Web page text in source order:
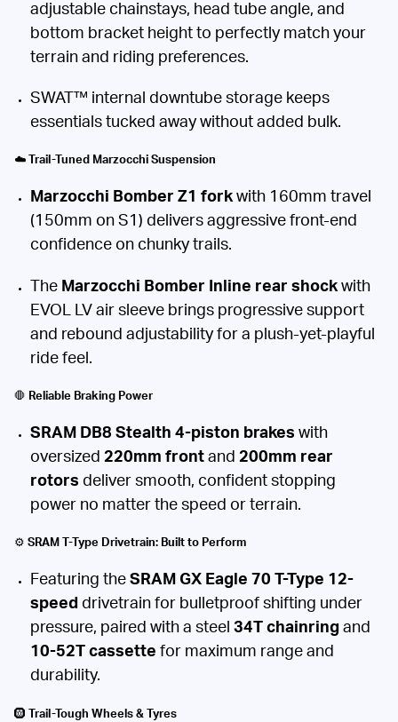
adjustable chainstays, head tube angle, and
bottom bracket height to perfectly match your
terrain and riding preferences.
SWAT™ internal downtube storage keeps
essentials tucked away without added bulk.
☁️ Trail-Tuned Marzocchi Suspension
Marzocchi Bomber Z1 forkwith 160mm travel
(150mm on S1) delivers aggressive front-end
confidence on chunky trails.
The Marzocchi Bomber Inline rear shockwith
EVOL LV air sleeve brings progressive support
and rebound adjustability for a plush-yet-playful
ride feel.
🛑 Reliable Braking Power
SRAM DB8 Stealth 4-piston brakes with
oversized 220mm front and 200mm rear
rotors deliver smooth, confident stopping
power no matter the speed or terrain.
⚙️ SRAM T-Type Drivetrain: Built to Perform
Featuring the SRAM GX Eagle 70 T-Type 12-
speed drivetrain for bulletproof shifting under
pressure, paired with a steel 34T chainring and
10-52T cassette for maximum range and
durability.
🛞 Trail-Tough Wheels & Tyres